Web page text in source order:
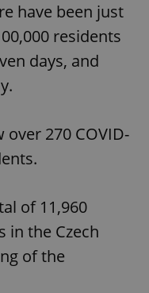
have been just
residents
days, and
270 COVID-
of 11,960
in the Czech
of the